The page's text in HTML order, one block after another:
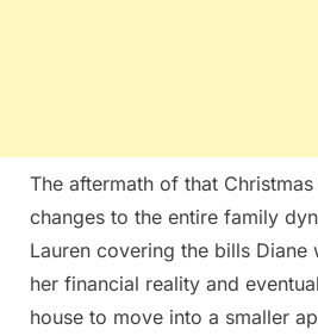
The aftermath of that
changes to the entire family
Lauren covering the bills
her financial reality and
house to move into a smaller